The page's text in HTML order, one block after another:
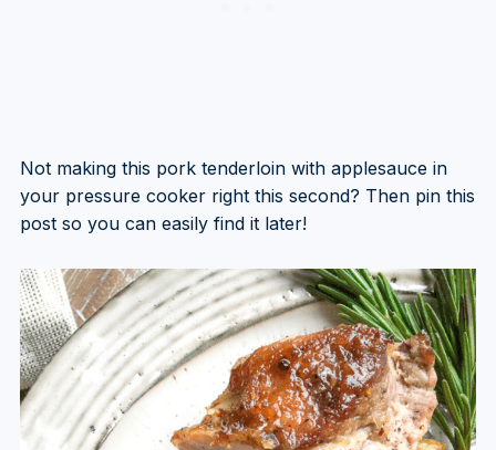
Not making this pork tenderloin with applesauce in
your pressure cooker right this second? Then pin this
post so you can easily find it later!